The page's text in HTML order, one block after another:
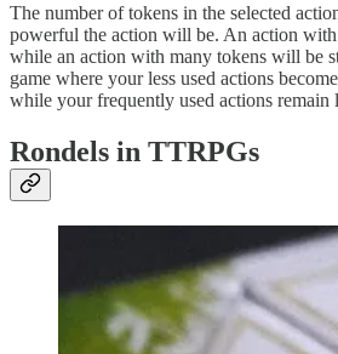
The number of tokens in the selected
powerful the action will be. An action
while an action with many tokens will be
game where your less used actions
while your frequently used actions remain
Rondels in TTRPGs